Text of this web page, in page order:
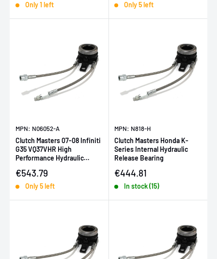
Only 1 left Only 5 left
MPN: N06052-A
Clutch Masters 07-08 Infiniti
G35 VQ37VHR High
Performance Hydraulic
500/OEM)
Sale price
€543.79
Only 5 left
MPN: N818-H
Clutch Masters Honda K-
Series Internal Hydraulic
Release Bearing
Sale price
€444.81
In stock (15)